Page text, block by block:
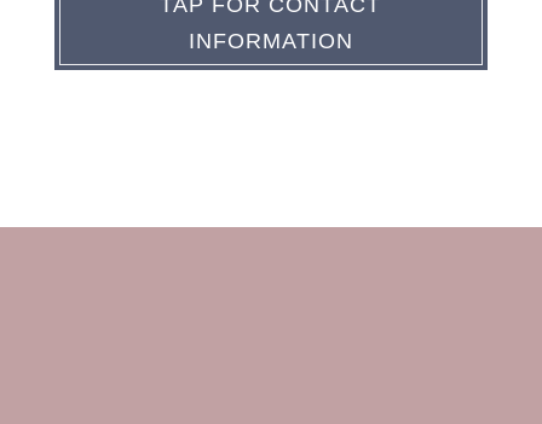
TAP FOR CONTACT
INFORMATION